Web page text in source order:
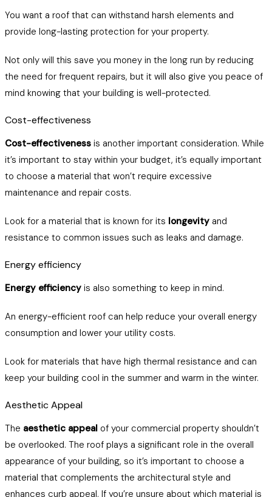
You want a roof that can withstand harsh elements and
provide long-lasting protection for your property.
Not only will this save you money in the long run by reducing
the need for frequent repairs, but it will also give you peace of
mind knowing that your building is well-protected.
Cost-effectiveness
Cost-effectiveness is another important consideration. While
it’s important to stay within your budget, it’s equally important
to choose a material that won’t require excessive
maintenance and repair costs.
Look for a material that is known for its longevity and
resistance to common issues such as leaks and damage.
Energy efficiency
Energy efficiency is also something to keep in mind.
An energy-efficient roof can help reduce your overall energy
consumption and lower your utility costs.
Look for materials that have high thermal resistance and can
keep your building cool in the summer and warm in the winter.
Aesthetic Appeal
The aesthetic appeal of your commercial property shouldn’t
be overlooked. The roof plays a significant role in the overall
appearance of your building, so it’s important to choose a
material that complements the architectural style and
enhances curb appeal. If you’re unsure about which material is